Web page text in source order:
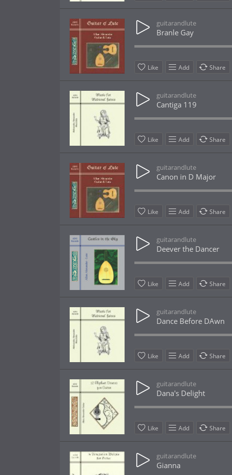
guitarandlute
Branle Gay
Like Add Share
guitarandlute
Cantiga 119
Like Add Share
guitarandlute
Canon in D Major
Like Add Share
guitarandlute
Deever the Dancer
Like Add Share
guitarandlute
Dance Before DAwn
Like Add Share
guitarandlute
Dana's Delight
Like Add Share
guitarandlute
Gianna